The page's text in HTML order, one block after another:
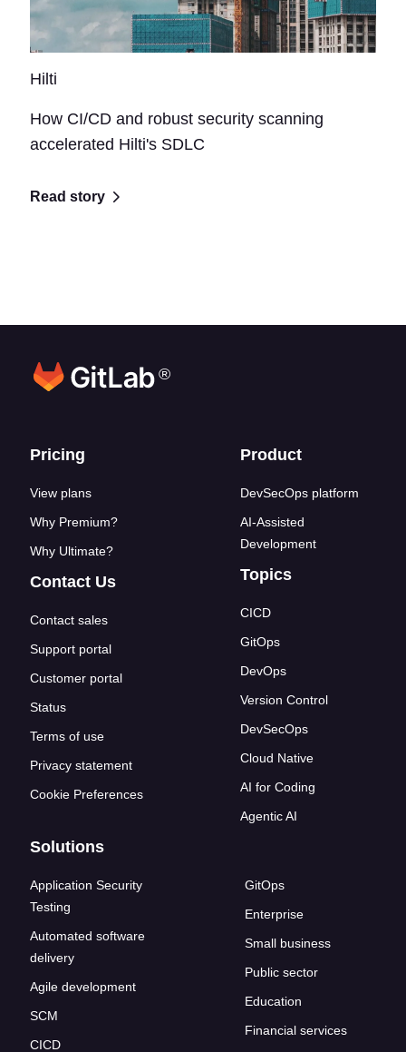
Hilti
How CI/CD and robust security scanning
accelerated Hilti's SDLC
Read story
®
Footer links
Pricing
View plans
Why Premium?
Why Ultimate?
Contact Us
Contact sales
Support portal
Customer portal
Status
Terms of use
Privacy statement
Cookie Preferences
Product
DevSecOps platform
AI-Assisted
Development
Topics
CICD
GitOps
DevOps
Version Control
DevSecOps
Cloud Native
AI for Coding
Agentic AI
Solutions
Application Security
Testing
Automated software
delivery
Agile development
SCM
CICD
GitOps
Enterprise
Small business
Public sector
Education
Financial services